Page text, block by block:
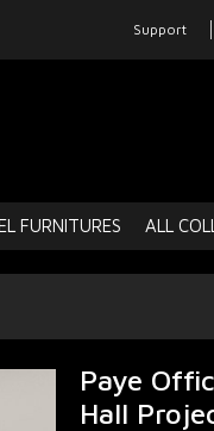
Support
FURNITURES ALL
Paye
Hall